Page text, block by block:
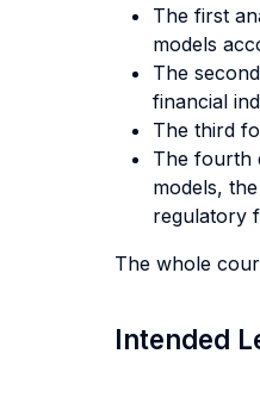
The first
models
The
financial
The third
The fourth
models,
regulatory
The whole
Intended